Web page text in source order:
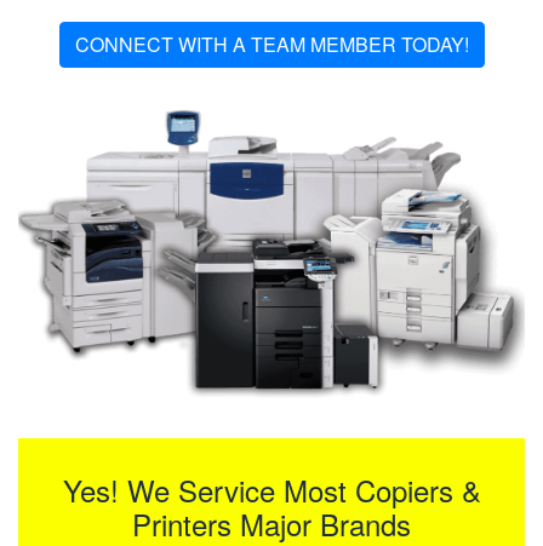
CONNECT WITH A TEAM MEMBER TODAY!
Yes! We Service Most Copiers &
Printers Major Brands